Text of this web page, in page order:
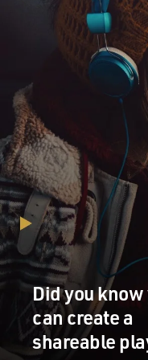
MOSLEY: Before we
the KKK - when the
told you they wanted
first response to it?
MOORE: So I had
and I essentially left
wanted to serve
issues in the latter
career, some
with gambling, and I
that. And my
my life over and
like I had left my
And I had worked
welder at the time
Did you know
can create a
shareable